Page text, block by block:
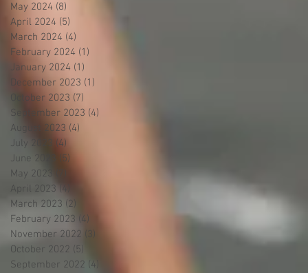
May 2024 (8)
April 2024 (5)
March 2024 (4)
February 2024 (1)
January 2024 (1)
December 2023 (1)
October 2023 (7)
September 2023 (4)
August 2023 (4)
July 2023 (4)
June 2023
(5)
May 2023
April 2023 (4)
March 2023 (2)
February 2023 (4)
November 2022
(3)
October 2022 (5)
September 2022 (4)